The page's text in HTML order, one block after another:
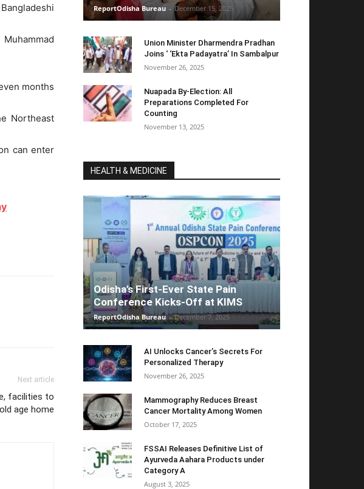
months
Northeast
can enter
Next article
facilities to
age home
ReportOdisha Bureau - December 15, 2025
Union Minister Dharmendra Pradhan
Joins ‘ ‘Ekta Padayatra’ In Sambalpur
November 26, 2025
Nuapada By-Election: All
Preparations Completed For
Counting
November 13, 2025
HEALTH & MEDICINE
Odisha’s First-Ever State Pain
Conference Kicks-Off at KIMS
ReportOdisha Bureau - December 7, 2025
AI Unlocks Cancer’s Secrets For
Personalized Therapy
November 26, 2025
Mammography Reduces Breast
Cancer Mortality Among Women
October 17, 2025
FSSAI Releases Definitive List of
Ayurveda Aahara Products under
Category A
August 3, 2025